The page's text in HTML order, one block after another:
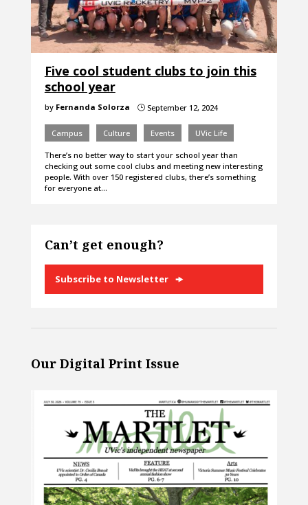
Five cool student clubs to join this
school year
by Fernanda Solorza }September 12, 2024
Campus Culture Events UVic Life
There’s no better way to start your school year than
checking out some cool clubs and meeting new interesting
people. With over 150 registered clubs, there’s something
for everyone at…
Can’t get enough?
Subscribe to Newsletter
Our Digital Print Issue